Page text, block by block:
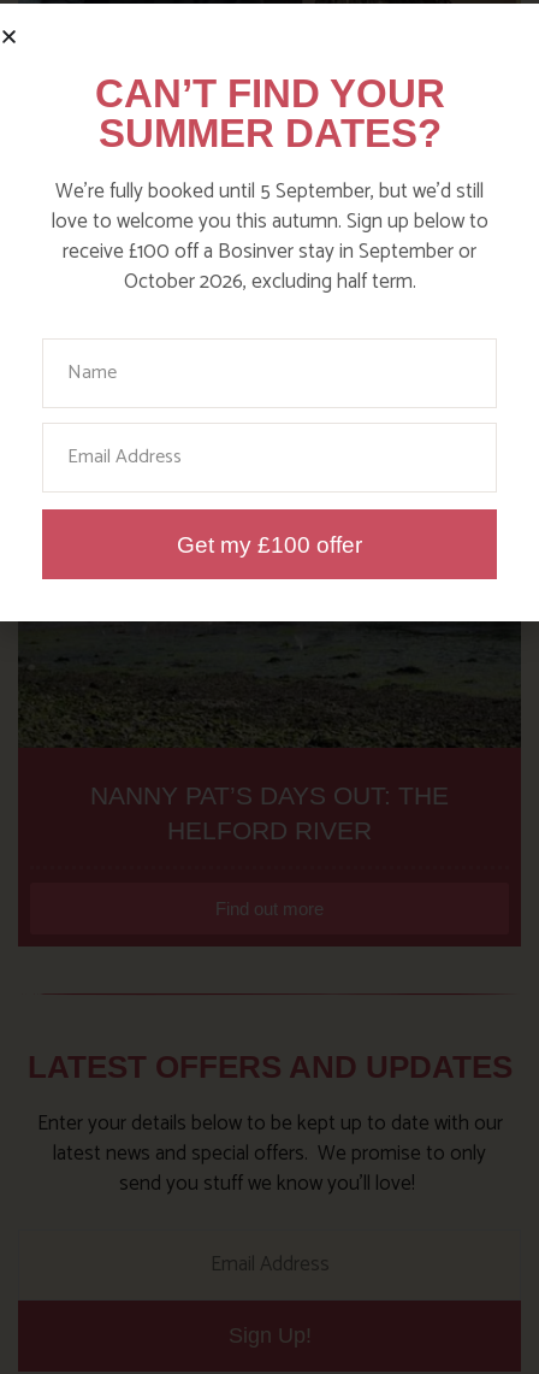
NANNY PAT’S DAYS OUT: SCREECH
OWL SANCTUARY
NANNY PAT’S DAYS OUT: THE
HELFORD RIVER
Find out more
LATEST OFFERS AND UPDATES
Enter your details below to be kept up to date with our
latest news and special offers. We promise to only
send you stuff we know you’ll love!
Sign Up!
CAN’T FIND YOUR
SUMMER DATES?
We’re fully booked until 5 September, but we’d still
love to welcome you this autumn. Sign up below to
receive £100 off a Bosinver stay in September or
October 2026, excluding half term.
Your Name
Email
Get my £100 offer